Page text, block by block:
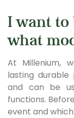
I want to
what
At Millenium,
lasting
and can be
functions.
event and